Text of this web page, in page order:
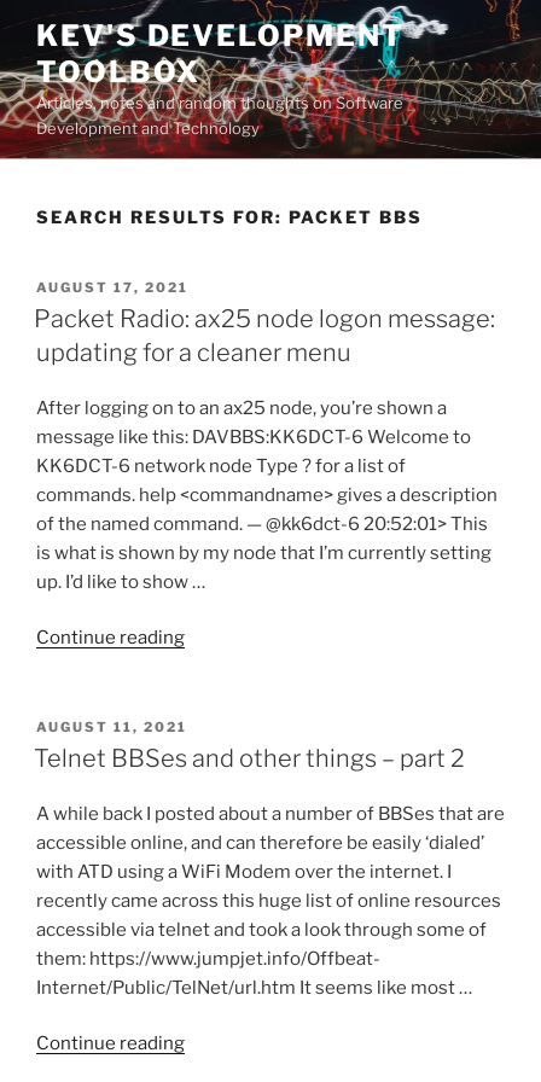
Skip
content
KEV'S DEVELOPMENT
TOOLBOX
Articles, notes and random thoughts on Software
Development and Technology
SEARCH RESULTS FOR:PACKET BBS
POSTED
ON
AUGUST 17, 2021
Packet Radio: ax25 node logon message:
updating for a cleaner menu
After logging on to an ax25 node, you’re shown a
message like this: DAVBBS:KK6DCT-6 Welcome to
KK6DCT-6 network node Type ? for a list of
commands. help <commandname> gives a description
of the named command. — @kk6dct-6 20:52:01> This
is what is shown by my node that I’m currently setting
up. I’d like to show …
Continue reading“Packet
logon
updating
for
a
cleaner
menu”
POSTED
ON
AUGUST 11, 2021
Telnet BBSes and other things – part 2
A while back I posted about a number of BBSes that are
accessible online, and can therefore be easily ‘dialed’
with ATD using a WiFi Modem over the internet. I
recently came across this huge list of online resources
accessible via telnet and took a look through some of
them: https://www.jumpjet.info/Offbeat-
Internet/Public/TelNet/url.htm It seems like most …
Continue reading“Telnet